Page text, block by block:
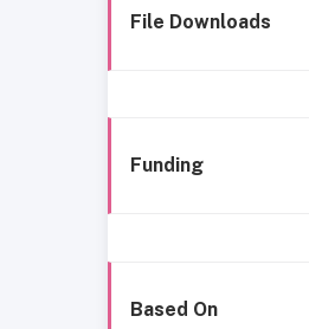
File Downloads
Funding
Based On